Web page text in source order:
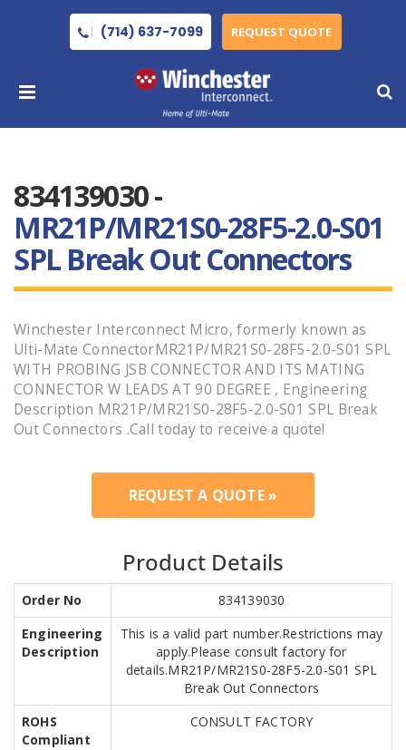
(714) 637-7099 REQUEST QUOTE
834139030 -
MR21P/MR21S0-28F5-2.0-S01
SPL Break Out Connectors
Winchester Interconnect Micro, formerly known as
Ulti-Mate ConnectorMR21P/MR21S0-28F5-2.0-S01 SPL
WITH PROBING JSB CONNECTOR AND ITS MATING
CONNECTOR W LEADS AT 90 DEGREE , Engineering
Description MR21P/MR21S0-28F5-2.0-S01 SPL Break
Out Connectors .Call today to receive a quote!
REQUEST A QUOTE »
Product Details
Order No
834139030
Engineering
Description
This is a valid part number.Restrictions may
apply.Please consult factory for
details.MR21P/MR21S0-28F5-2.0-S01 SPL
Break Out Connectors
ROHS
Compliant
CONSULT FACTORY